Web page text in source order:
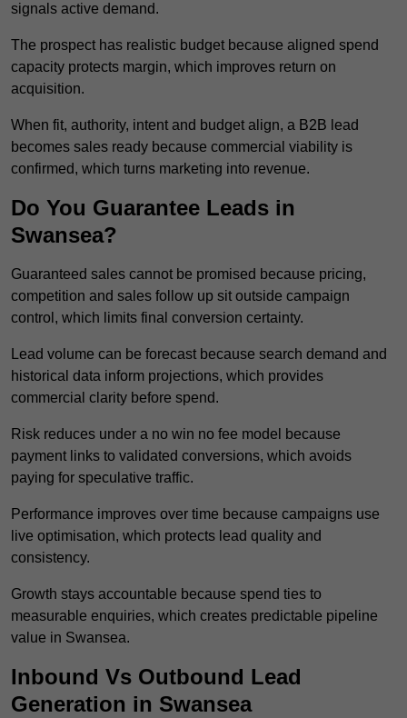
signals active demand.
The prospect has realistic budget because aligned spend
capacity protects margin, which improves return on
acquisition.
When fit, authority, intent and budget align, a B2B lead
becomes sales ready because commercial viability is
confirmed, which turns marketing into revenue.
Do You Guarantee Leads in
Swansea?
Guaranteed sales cannot be promised because pricing,
competition and sales follow up sit outside campaign
control, which limits final conversion certainty.
Lead volume can be forecast because search demand and
historical data inform projections, which provides
commercial clarity before spend.
Risk reduces under a no win no fee model because
payment links to validated conversions, which avoids
paying for speculative traffic.
Performance improves over time because campaigns use
live optimisation, which protects lead quality and
consistency.
Growth stays accountable because spend ties to
measurable enquiries, which creates predictable pipeline
value in Swansea.
Inbound Vs Outbound Lead
Generation in Swansea